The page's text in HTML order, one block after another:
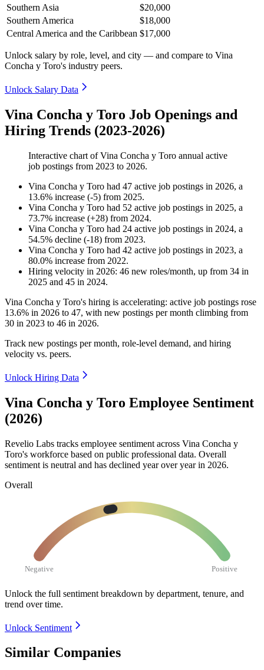
Southern Asia
$20,000
Southern America
$18,000
Central America and the Caribbean $17,000
Unlock salary by role, level, and city — and compare to Vina
Concha y Toro's industry peers.
Unlock Salary Data
Vina Concha y Toro Job Openings and
Hiring Trends (2023-2026)
Interactive chart ofVina Concha y Toro annual active
job postings from 2023 to 2026.
Vina Concha y Toro had 47 active job postings in 2026, a
13.6% increase (-5) from 2025.
Vina Concha y Toro had 52 active job postings in 2025, a
73.7% increase (+28) from 2024.
Vina Concha y Toro had 24 active job postings in 2024, a
54.5% decline (-18) from 2023.
Vina Concha y Toro had 42 active job postings in 2023, a
80.0% increase from 2022.
Hiring velocity in 2026: 46 new roles/month, up from 34 in
2025 and 45 in 2024.
Vina Concha y Toro's hiring is accelerating: active job postings rose
13.6% in 2026 to 47, with new postings per month climbing from
30 in 2023 to 46 in 2026.
Track new postings per month, role-level demand, and hiring
velocity vs. peers.
Unlock Hiring Data
Vina Concha y Toro Employee Sentiment
(2026)
Revelio Labs tracks employee sentiment across Vina Concha y
Toro's workforce based on public professional data. Overall
sentiment is neutral and has declined year over year in 2026.
Overall
Negative Positive
Unlock the full sentiment breakdown by department, tenure, and
trend over time.
Unlock Sentiment
Similar Companies